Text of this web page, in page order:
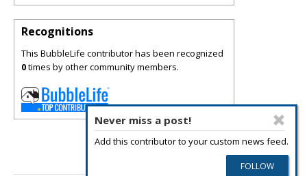
Never miss a post!
Add this contributor to your custom news feed.
Recognitions
This BubbleLife contributor has been recognized
0times by other community members.